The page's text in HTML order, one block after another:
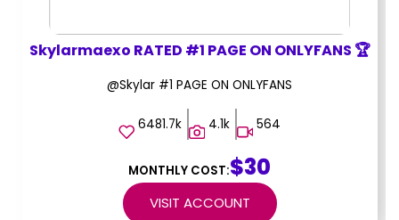
Skylarmaexo RATED #1 PAGE ON ONLYFANS 🏆
@Skylar #1 PAGE ON ONLYFANS
6481.7k 4.1k 564
VISIT ACCOUNT
MONTHLY COST:$30